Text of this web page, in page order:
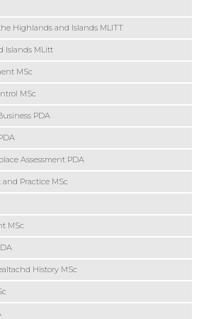
Highlands and Islands MLITT
Islands MLitt
MSc
MSc
PDA
Assessment PDA
Practice MSc
MSc
History MSc